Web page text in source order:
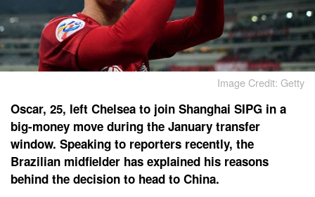
Image Credit: Getty
Oscar, 25, left Chelsea to join Shanghai SIPG in a
big-money move during the January transfer
window. Speaking to reporters recently, the
Brazilian midfielder has explained his reasons
behind the decision to head to China.